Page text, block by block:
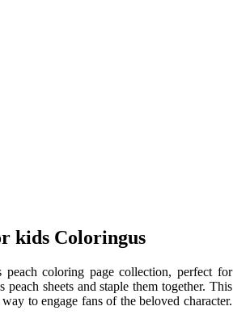
kids Coloringus
coloring page collection, perfect for
sheets and staple them together. This
to engage fans of the beloved character.